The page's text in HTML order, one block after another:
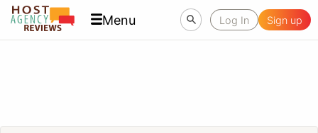
Menu Log In Sign up